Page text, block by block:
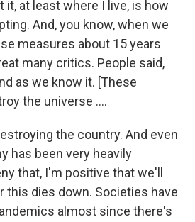
it, at least where I live, is how
And, you know, when we
measures about 15 years
many critics. People said,
as we know it. [These
the universe ....
the country. And even
has been very heavily
that, I'm positive that we'll
this dies down. Societies have
almost since there's